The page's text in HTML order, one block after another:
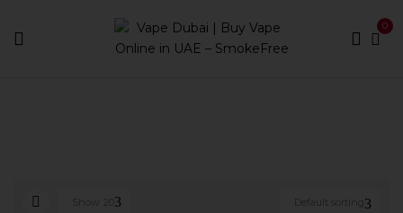
0
Default sorting
Show